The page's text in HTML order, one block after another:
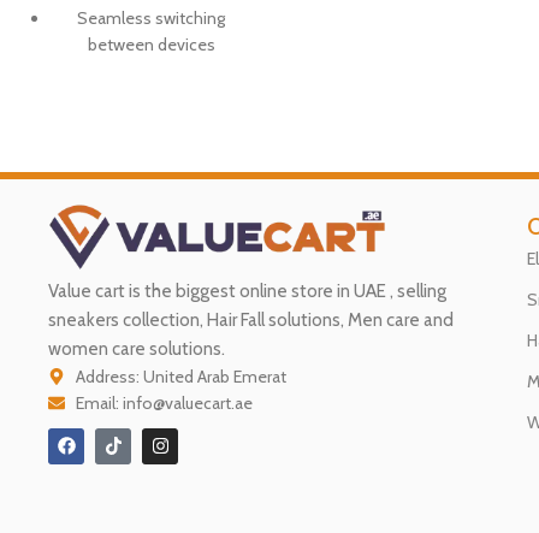
Seamless switching
between devices
Value cart is the biggest online store in UAE , selling
sneakers collection, Hair Fall solutions, Men care and
women care solutions.
Address: United Arab Emerat
Email: info@valuecart.ae